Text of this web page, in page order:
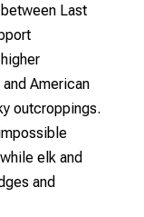
Last
American
outcroppings.
elk and
and